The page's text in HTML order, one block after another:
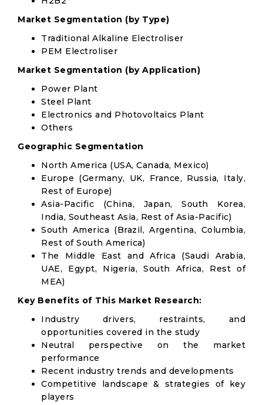
Market Segmentation (by Type)
Traditional Alkaline Electroliser
PEM Electroliser
Market Segmentation (by Application)
Power Plant
Steel Plant
Electronics and Photovoltaics Plant
Others
Geographic Segmentation
North America (USA, Canada, Mexico)
Europe (Germany, UK, France, Russia, Italy,
Rest of Europe)
Asia-Pacific (China, Japan, South Korea,
India, Southeast Asia, Rest of Asia-Pacific)
South America (Brazil, Argentina, Columbia,
Rest of South America)
The Middle East and Africa (Saudi Arabia,
UAE, Egypt, Nigeria, South Africa, Rest of
MEA)
Key Benefits of This Market Research:
Industry drivers, restraints, and
opportunities covered in the study
Neutral perspective on the market
performance
Recent industry trends and developments
Competitive landscape & strategies of key
players